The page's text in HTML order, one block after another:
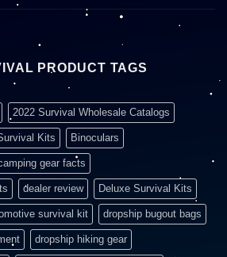
PRODUCT TAGS
2022 Survival Wholesale Catalogs
Kits Binoculars
gear facts
dealer review Deluxe Survival Kits
survival kit dropship bugout bags
dropship hiking gear